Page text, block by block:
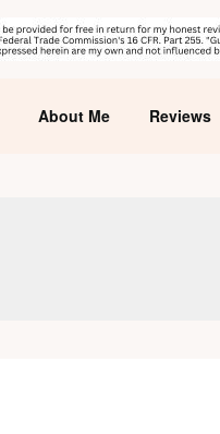
About Me Reviews